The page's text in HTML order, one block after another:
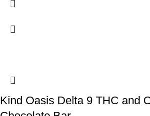
Kind Oasis Delta 9 THC and